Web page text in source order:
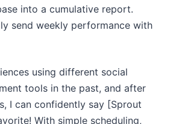
into a cumulative report.
send weekly performance with
using different social
tools in the past, and after
I can confidently say [Sprout
With simple scheduling,